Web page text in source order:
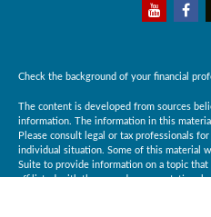
Check the background of your financial
The content is developed from sources
information. The information in this
Please consult legal or tax professionals
individual situation. Some of this material
Suite to provide information on a topic
affiliated with the named representative,